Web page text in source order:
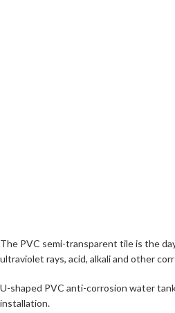
The PVC semi-transparent tile is the
ultraviolet rays, acid, alkali and other
U-shaped PVC anti-corrosion water
installation.